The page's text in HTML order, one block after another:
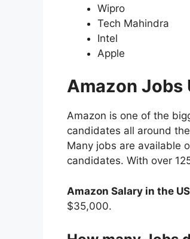
Wipro
Tech Mahindra
Intel
Apple
Amazon Jobs
Amazon is one of the
candidates all around
Many jobs are available
candidates. With over
Amazon Salary in the
$35,000.